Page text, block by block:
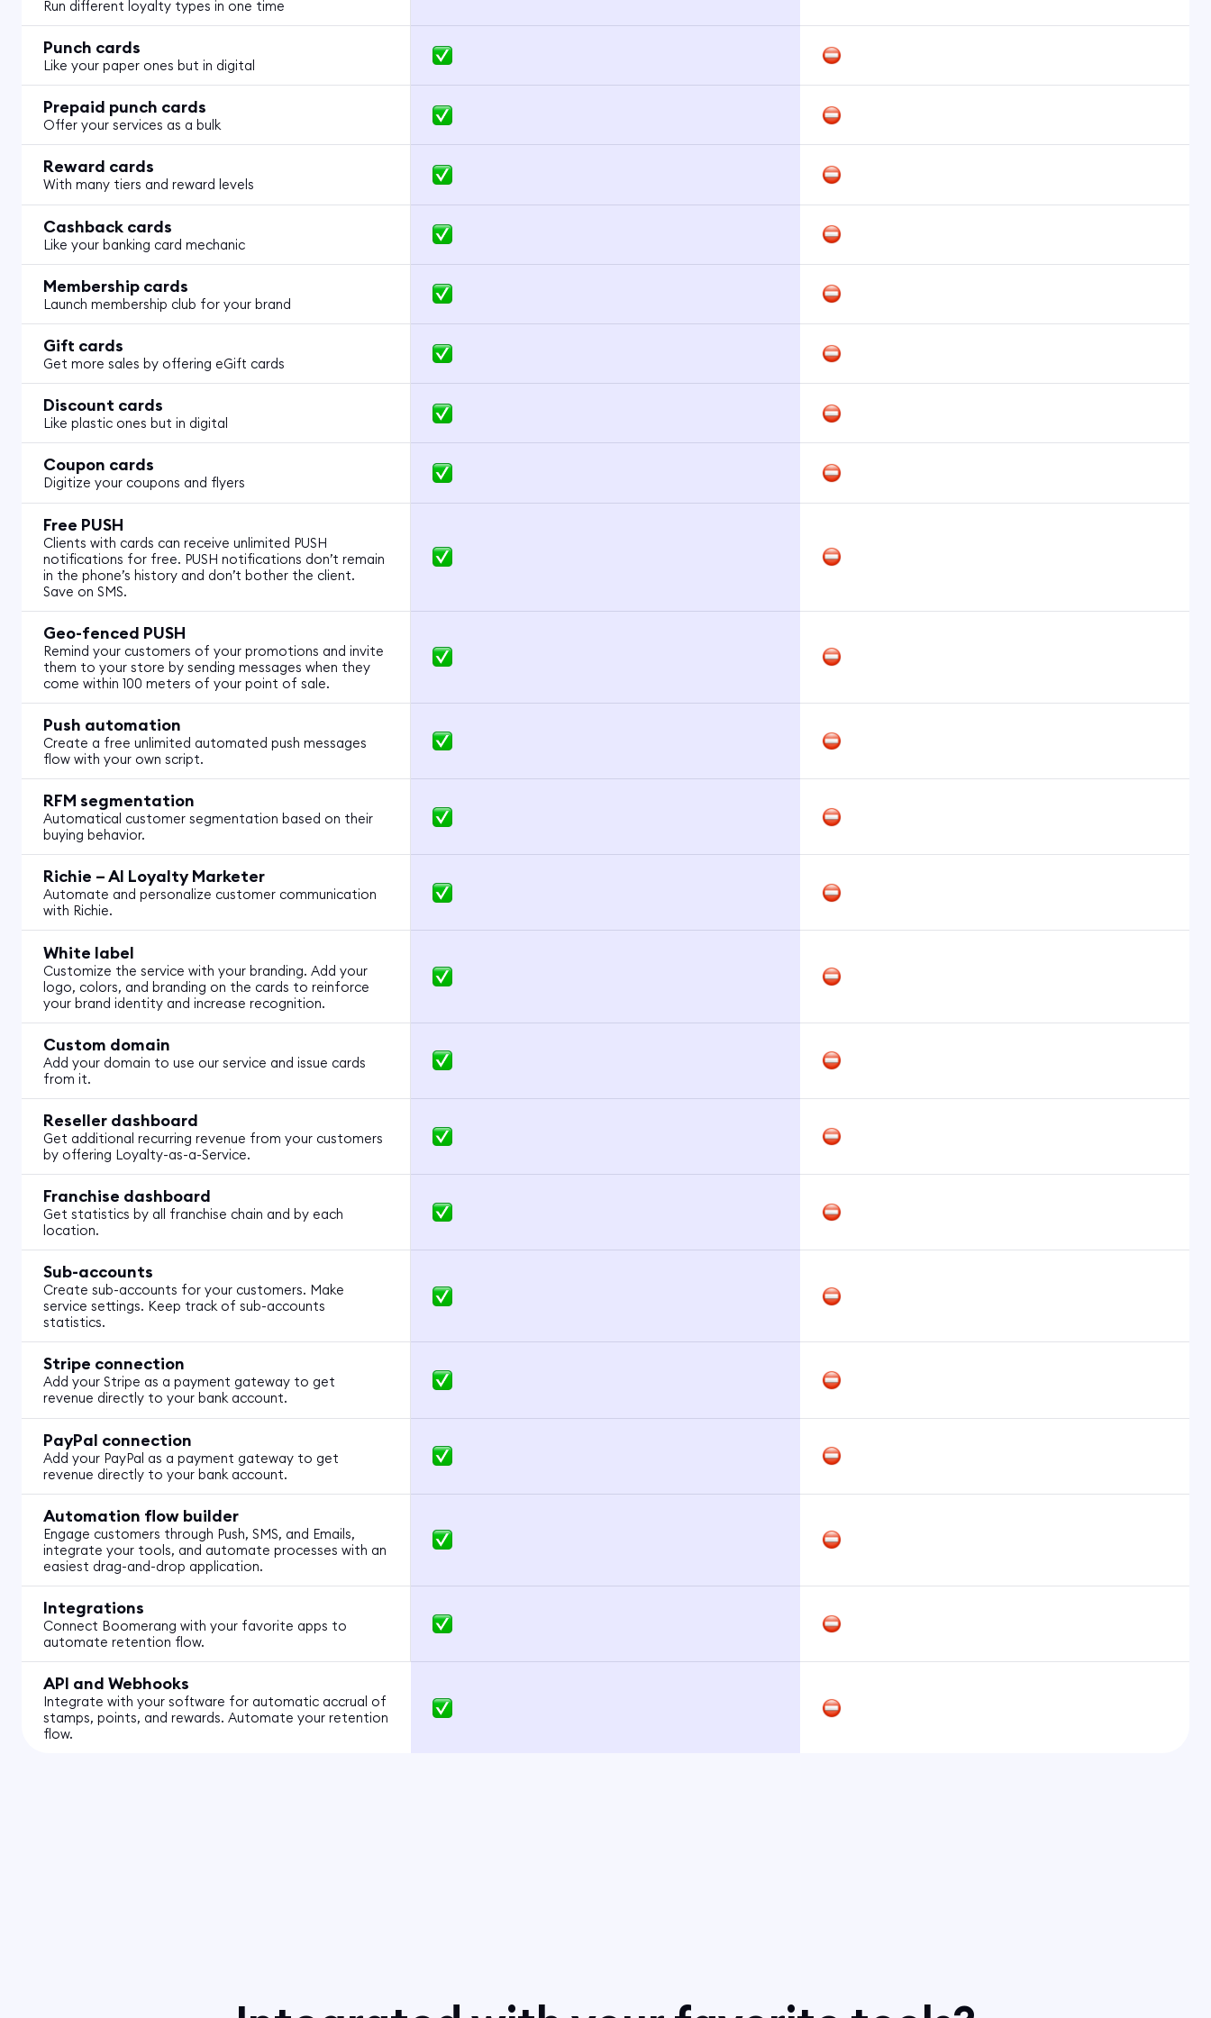
Run different loyalty types in one time
Punch cards
Like your paper ones but in digital
Prepaid punch cards
Offer your services as a bulk
Reward cards
With many tiers and reward levels
Cashback cards
Like your banking card mechanic
Membership cards
Launch membership club for your brand
Gift cards
Get more sales by offering eGift cards
Discount cards
Like plastic ones but in digital
Coupon cards
Digitize your coupons and flyers
Free PUSH
Clients with cards can receive unlimited PUSH
notifications for free. PUSH notifications don’t remain
in the phone’s history and don’t bother the client.
Save on SMS.
Geo-fenced PUSH
Remind your customers of your promotions and invite
them to your store by sending messages when they
come within 100 meters of your point of sale.
Push automation
Create a free unlimited automated push messages
flow with your own script.
RFM segmentation
Automatical customer segmentation based on their
buying behavior.
Richie – AI Loyalty Marketer
Automate and personalize customer communication
with Richie.
White label
Customize the service with your branding. Add your
logo, colors, and branding on the cards to reinforce
your brand identity and increase recognition.
Custom domain
Add your domain to use our service and issue cards
from it.
Reseller dashboard
Get additional recurring revenue from your customers
by offering Loyalty-as-a-Service.
Franchise dashboard
Get statistics by all franchise chain and by each
location.
Sub-accounts
Create sub-accounts for your customers. Make
service settings. Keep track of sub-accounts
statistics.
Stripe connection
Add your Stripe as a payment gateway to get
revenue directly to your bank account.
PayPal connection
Add your PayPal as a payment gateway to get
revenue directly to your bank account.
Automation flow builder
Engage customers through Push, SMS, and Emails,
integrate your tools, and automate processes with an
easiest drag-and-drop application.
Integrations
Connect Boomerang with your favorite apps to
automate retention flow.
API and Webhooks
Integrate with your software for automatic accrual of
stamps, points, and rewards. Automate your retention
flow.